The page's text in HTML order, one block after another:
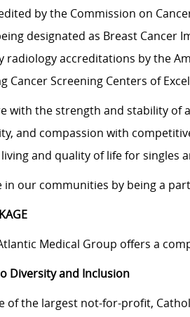
by the Commission on
designated as Breast Cancer
accreditations by the
Cancer Screening Centers of
with the strength and stability of
and compassion with
and quality of life for singles
in our communities by being a
Medical Group offers a
Diversity and Inclusion
of the largest not-for-profit,